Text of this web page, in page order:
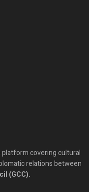
platform covering cultural
relations between
(GCC).